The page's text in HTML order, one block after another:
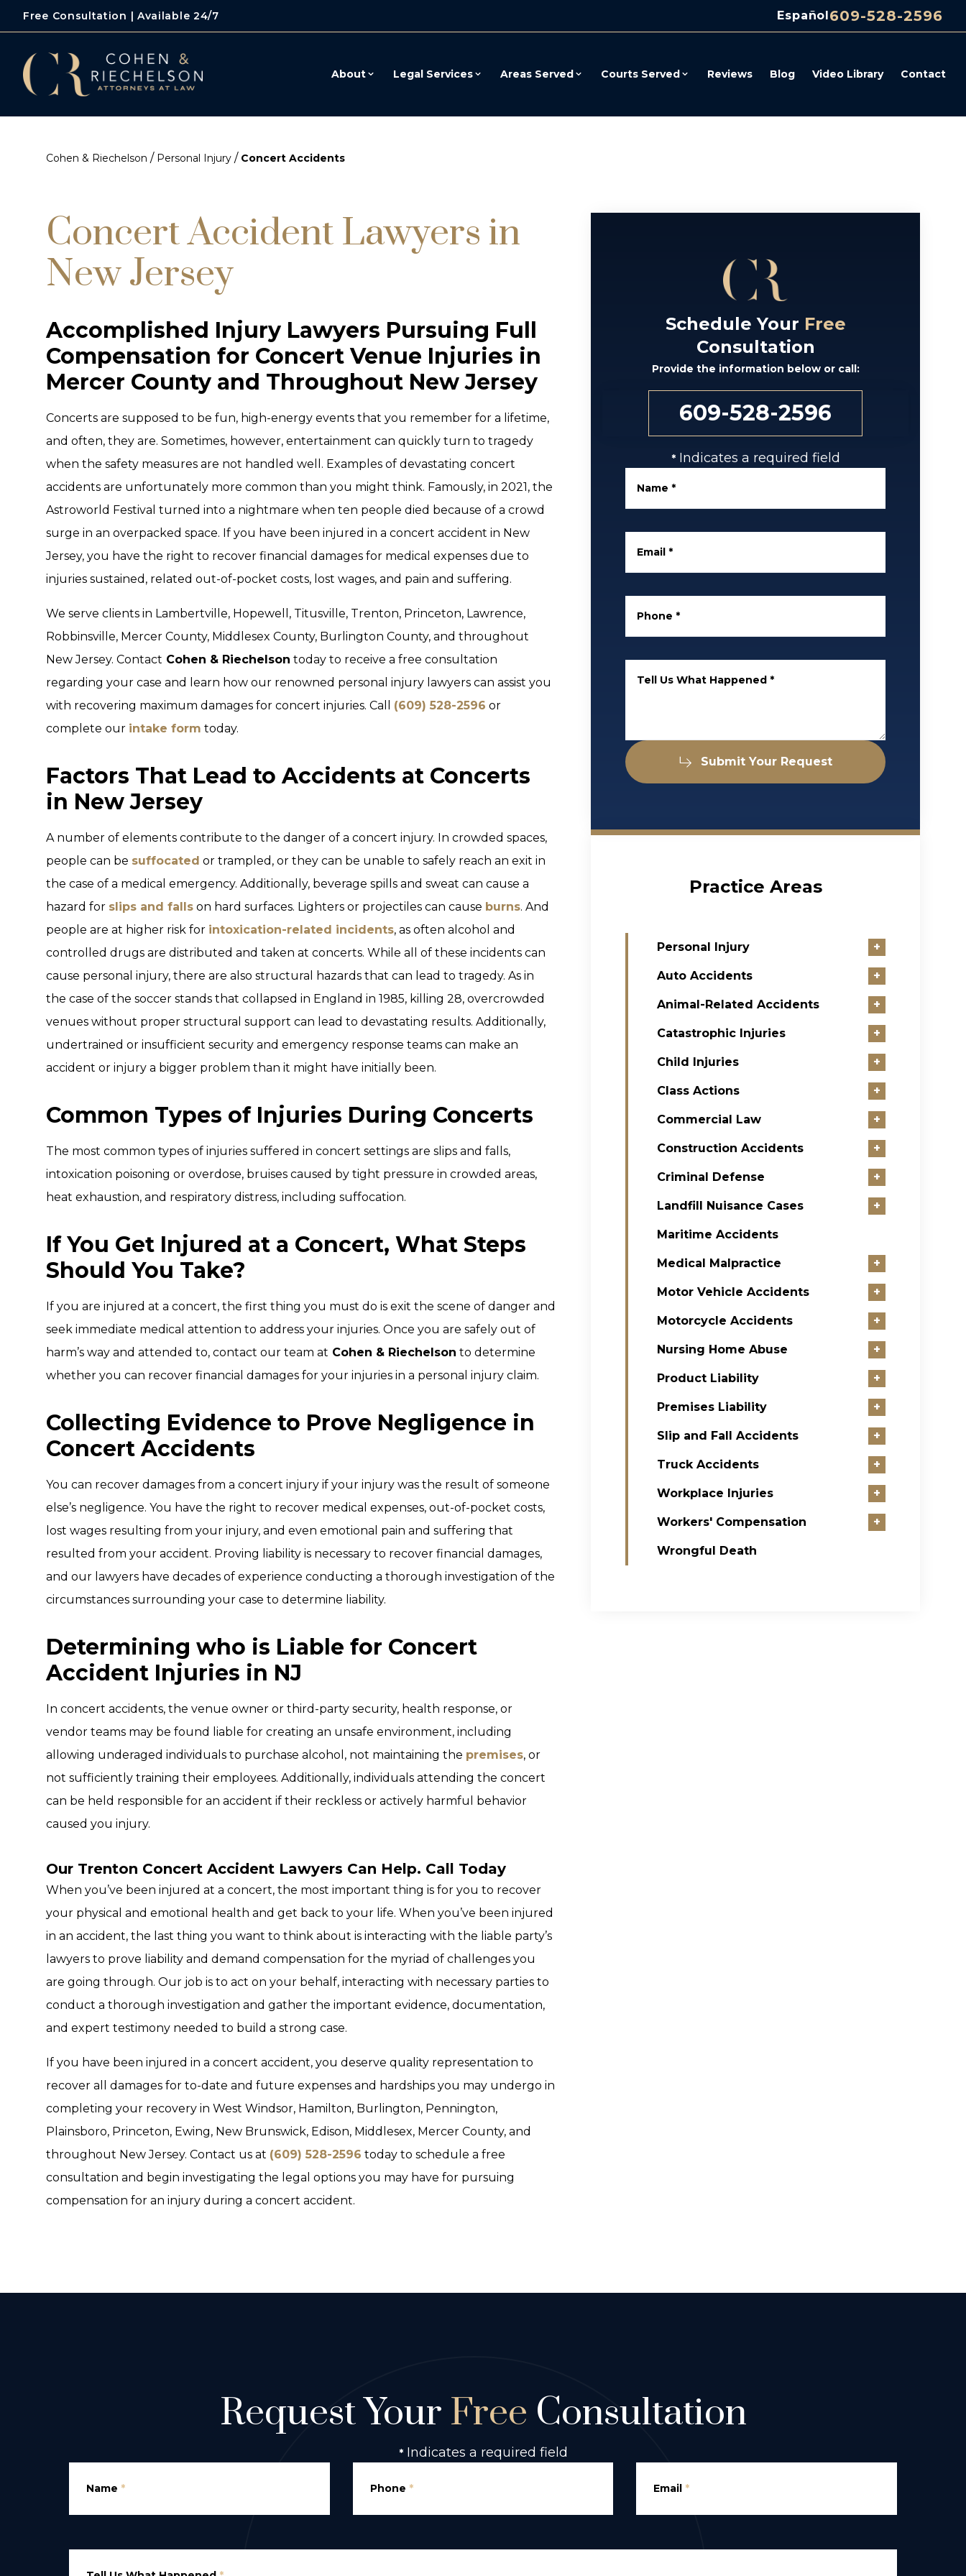
Free Consultation | Available 24/7 Español609-528-2596
About Legal Services Areas Served Courts Served Reviews Blog Video Library Contact
Cohen & Riechelson / Personal Injury / Concert Accidents
Concert Accident Lawyers in
New Jersey
Accomplished Injury Lawyers Pursuing Full
Compensation for Concert Venue Injuries in
Mercer County and Throughout New Jersey
Concerts are supposed to be fun, high-energy events that you remember for a lifetime,
and often, they are. Sometimes, however, entertainment can quickly turn to tragedy
when the safety measures are not handled well. Examples of devastating concert
accidents are unfortunately more common than you might think. Famously, in 2021, the
Astroworld Festival turned into a nightmare when ten people died because of a crowd
surge in an overpacked space. If you have been injured in a concert accident in New
Jersey, you have the right to recover financial damages for medical expenses due to
injuries sustained, related out-of-pocket costs, lost wages, and pain and suffering.
We serve clients in Lambertville, Hopewell, Titusville, Trenton, Princeton, Lawrence,
Robbinsville, Mercer County, Middlesex County, Burlington County, and throughout
New Jersey. Contact Cohen & Riechelson today to receive a free consultation
regarding your case and learn how our renowned personal injury lawyers can assist you
with recovering maximum damages for concert injuries. Call (609) 528-2596 or
complete our intake form today.
Factors That Lead to Accidents at Concerts
in New Jersey
A number of elements contribute to the danger of a concert injury. In crowded spaces,
people can be suffocated or trampled, or they can be unable to safely reach an exit in
the case of a medical emergency. Additionally, beverage spills and sweat can cause a
hazard for slips and falls on hard surfaces. Lighters or projectiles can cause burns. And
people are at higher risk for intoxication-related incidents, as often alcohol and
controlled drugs are distributed and taken at concerts. While all of these incidents can
cause personal injury, there are also structural hazards that can lead to tragedy. As in
the case of the soccer stands that collapsed in England in 1985, killing 28, overcrowded
venues without proper structural support can lead to devastating results. Additionally,
undertrained or insufficient security and emergency response teams can make an
accident or injury a bigger problem than it might have initially been.
Common Types of Injuries During Concerts
The most common types of injuries suffered in concert settings are slips and falls,
intoxication poisoning or overdose, bruises caused by tight pressure in crowded areas,
heat exhaustion, and respiratory distress, including suffocation.
If You Get Injured at a Concert, What Steps
Should You Take?
If you are injured at a concert, the first thing you must do is exit the scene of danger and
seek immediate medical attention to address your injuries. Once you are safely out of
harm’s way and attended to, contact our team at Cohen & Riechelson to determine
whether you can recover financial damages for your injuries in a personal injury claim.
Collecting Evidence to Prove Negligence in
Concert Accidents
You can recover damages from a concert injury if your injury was the result of someone
else’s negligence. You have the right to recover medical expenses, out-of-pocket costs,
lost wages resulting from your injury, and even emotional pain and suffering that
resulted from your accident. Proving liability is necessary to recover financial damages,
and our lawyers have decades of experience conducting a thorough investigation of the
circumstances surrounding your case to determine liability.
Determining who is Liable for Concert
Accident Injuries in NJ
In concert accidents, the venue owner or third-party security, health response, or
vendor teams may be found liable for creating an unsafe environment, including
allowing underaged individuals to purchase alcohol, not maintaining the premises, or
not sufficiently training their employees. Additionally, individuals attending the concert
can be held responsible for an accident if their reckless or actively harmful behavior
caused you injury.
Our Trenton Concert Accident Lawyers Can Help. Call Today
When you’ve been injured at a concert, the most important thing is for you to recover
your physical and emotional health and get back to your life. When you’ve been injured
in an accident, the last thing you want to think about is interacting with the liable party’s
lawyers to prove liability and demand compensation for the myriad of challenges you
are going through. Our job is to act on your behalf, interacting with necessary parties to
conduct a thorough investigation and gather the important evidence, documentation,
and expert testimony needed to build a strong case.
If you have been injured in a concert accident, you deserve quality representation to
recover all damages for to-date and future expenses and hardships you may undergo in
completing your recovery in West Windsor, Hamilton, Burlington, Pennington,
Plainsboro, Princeton, Ewing, New Brunswick, Edison, Middlesex, Mercer County, and
throughout New Jersey. Contact us at (609) 528-2596 today to schedule a free
consultation and begin investigating the legal options you may have for pursuing
compensation for an injury during a concert accident.
Schedule Your Free
Consultation
Provide the information below or call:
609-528-2596
* Indicates a required field
Name *
Email *
Phone *
Tell Us What Happened *
Submit Your Request
Practice Areas
Personal Injury +
Auto Accidents +
Animal-Related Accidents +
Catastrophic Injuries +
Child Injuries +
Class Actions +
Commercial Law +
Construction Accidents +
Criminal Defense +
Landfill Nuisance Cases +
Maritime Accidents
Medical Malpractice +
Motor Vehicle Accidents +
Motorcycle Accidents +
Nursing Home Abuse +
Product Liability +
Premises Liability +
Slip and Fall Accidents +
Truck Accidents +
Workplace Injuries +
Workers' Compensation +
Wrongful Death
Request Your Free Consultation
* Indicates a required field
Name * Phone * Email *